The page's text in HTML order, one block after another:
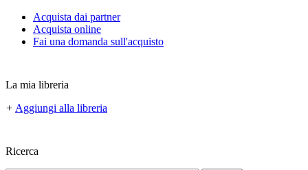
Acquista dai partner
Acquista online
Fai una domanda sull'acquisto
La mia libreria
+ Aggiungi alla libreria
Ricerca